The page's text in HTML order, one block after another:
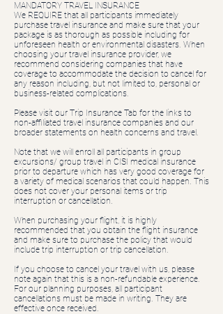
MANDATORY TRAVEL INSURANCE
We REQUIRE that all participants immediately
purchase travel insurance and make sure that your
package is as thorough as possible including for
unforeseen health or environmental disasters. When
choosing your travel insurance provider, we
recommend considering companies that have
coverage to accommodate the decision to cancel for
any reason including, but not limited to, personal or
business-related complications.
Please visit our Trip Insurance Tab for the links to
non-affiliated travel insurance companies and our
broader statements on health concerns and travel.
Note that we will enroll all participants in group
excursions/ group travel in CISI medical insurance
prior to departure which has very good coverage for
a variety of medical scenarios that could happen. This
does not cover your personal items or trip
interruption or cancellation.
When purchasing your flight, it is highly
recommended that you obtain the flight insurance
and make sure to purchase the policy that would
include trip interruption or trip cancellation.
If you choose to cancel your travel with us, please
note again that this is a non-refundable experience.
For our planning purposes, all participant
cancellations must be made in writing. They are
effective once received.